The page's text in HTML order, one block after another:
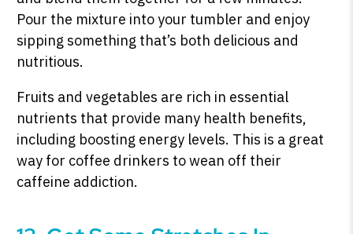
Pour the mixture into your tumbler and enjoy
sipping something that’s both delicious and
nutritious.
Fruits and vegetables are rich in essential
nutrients that provide many health benefits,
including boosting energy levels. This is a great
way for coffee drinkers to wean off their
caffeine addiction.